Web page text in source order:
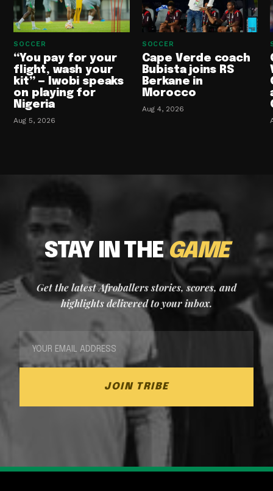
SOCCER
“You pay for your
flight, wash your
kit” — Iwobi speaks
on playing for
Nigeria
Aug 5, 2026
SOCCER
Cape Verde coach
Bubista joins RS
Berkane in
Morocco
Aug 4, 2026
STAY IN THEGAME
Get the latest Afroballers stories, scores, and
highlights delivered to your inbox.
JOIN TRIBE